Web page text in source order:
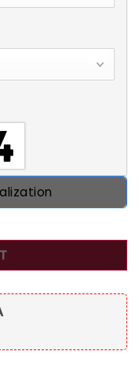
Sleeve, Grinchmas